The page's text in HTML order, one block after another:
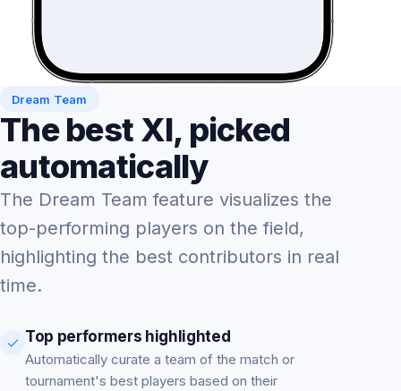
Dream Team
The best XI, picked
automatically
The Dream Team feature visualizes the
top-performing players on the field,
highlighting the best contributors in real
time.
Top performers highlighted
Automatically curate a team of the match or
tournament's best players based on their